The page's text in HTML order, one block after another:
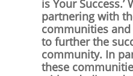
is Your
partnering with
communities
to further the
community. In
these